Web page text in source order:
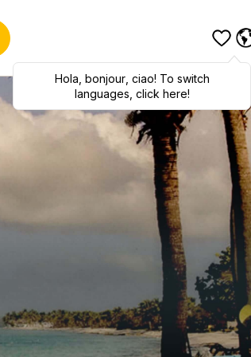
Hola bonjour, ciao! To switch
languages, click here!